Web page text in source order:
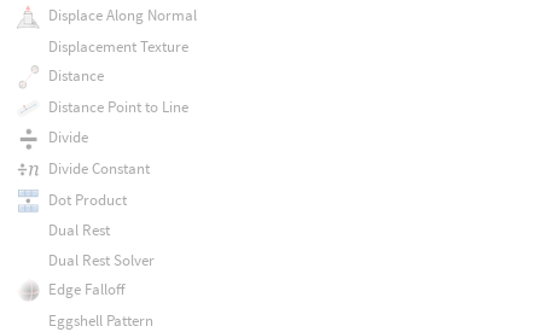
Displace Along Normal
Displacement Texture
Distance
Distance Point to Line
Divide
Divide Constant
Dot Product
Dual Rest
Dual Rest Solver
Edge Falloff
Eggshell Pattern